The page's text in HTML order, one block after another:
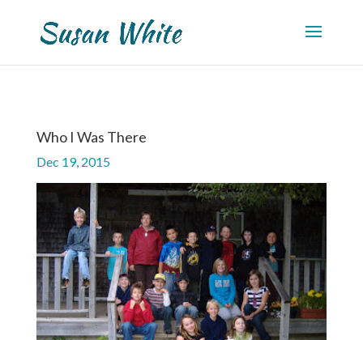
Who I Was There
Dec 19, 2015